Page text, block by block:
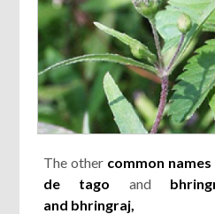
The other common names
de tago and
and bhringraj,